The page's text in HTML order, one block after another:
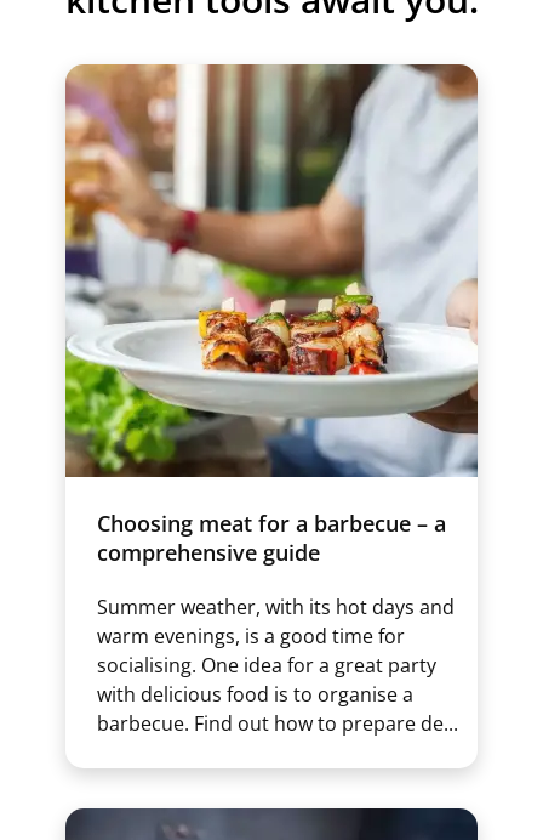
Choosing meat for a barbecue – a
comprehensive guide
Summer weather, with its hot days and
warm evenings, is a good time for
socialising. One idea for a great party
with delicious food is to organise a
barbecue. Find out how to prepare de...